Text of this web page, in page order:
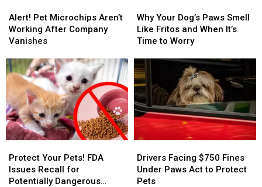
Pet
Microchips
Aren’t
After
Company
Vanishes
Alert! Pet Microchips Aren’t
Working After Company
Vanishes
Pet
Microchips
Aren’t
After
Company
Vanishes
Your
Dog’s
Paws
Like
Fritos
and
When
It’s
Time
Why Your Dog’s Paws Smell
Like Fritos and When It’s
Time to Worry
Your
Dog’s
Paws
Like
Fritos
and
When
It’s
Time
Your
Pets!
FDA
Protect Your Pets! FDA
Issues Recall for
Potentially Dangerous
Your
Pets!
FDA
Facing
$750
Fines
Drivers Facing $750 Fines
Under Paws Act to Protect
Pets
Facing
$750
Fines